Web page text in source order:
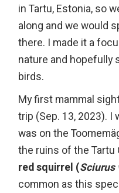
in Tartu, Estonia, so
along and we would
there. I made it a
nature and hopefully
birds.
My first mammal
trip (Sep. 13, 2023). I
was on the
the ruins of the Tartu
red squirrel (Sciurus
common as this